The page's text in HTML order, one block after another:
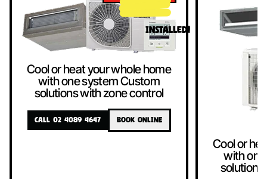
INSTALLED!
Cool or heat your whole home
with one system Custom
solutions with zone control
CALL 02 4089 4647 BOOK ONLINE
Cool or
with